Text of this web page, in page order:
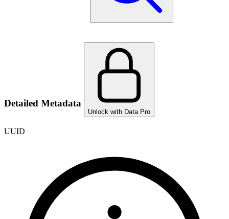
Detailed Metadata
Unlock with Data Pro
UUID